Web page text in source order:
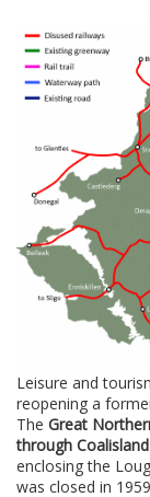
Leisure and
reopening a
The Great
through
enclosing the
was closed in